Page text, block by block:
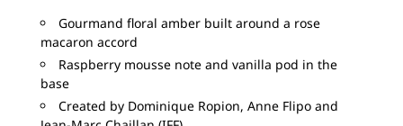
Gourmand floral amber built around a rose
macaron accord
Raspberry mousse note and vanilla pod in the
base
Created by Dominique Ropion, Anne Flipo and